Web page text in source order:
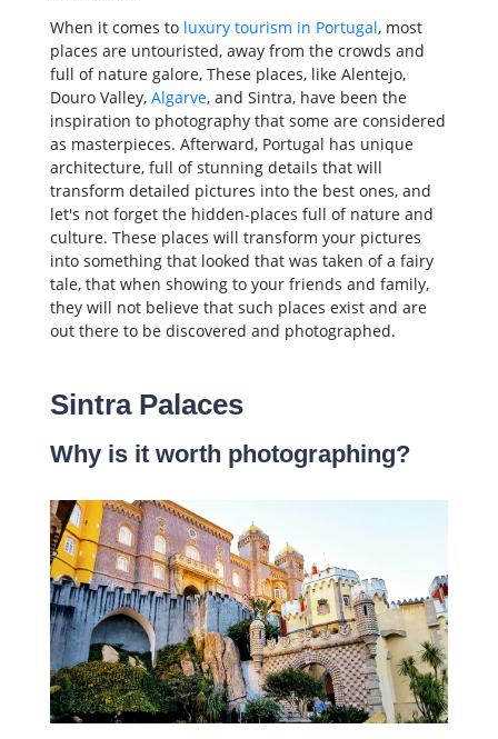
When it comes to luxury tourism in Portugal, most
places are untouristed, away from the crowds and
full of nature galore, These places, like Alentejo,
Douro Valley, Algarve, and Sintra, have been the
inspiration to photography that some are considered
as masterpieces. Afterward, Portugal has unique
architecture, full of stunning details that will
transform detailed pictures into the best ones, and
let's not forget the hidden-places full of nature and
culture. These places will transform your pictures
into something that looked that was taken of a fairy
tale, that when showing to your friends and family,
they will not believe that such places exist and are
out there to be discovered and photographed.
Sintra Palaces
Why is it worth photographing?